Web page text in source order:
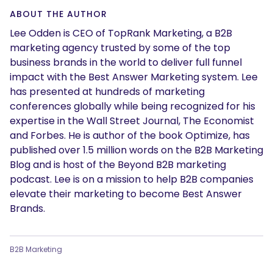
ABOUT THE AUTHOR
Lee Odden is CEO of TopRank Marketing, a B2B
marketing agency trusted by some of the top
business brands in the world to deliver full funnel
impact with the Best Answer Marketing system. Lee
has presented at hundreds of marketing
conferences globally while being recognized for his
expertise in the Wall Street Journal, The Economist
and Forbes. He is author of the book Optimize, has
published over 1.5 million words on the B2B Marketing
Blog and is host of the Beyond B2B marketing
podcast. Lee is on a mission to help B2B companies
elevate their marketing to become Best Answer
Brands.
B2B Marketing